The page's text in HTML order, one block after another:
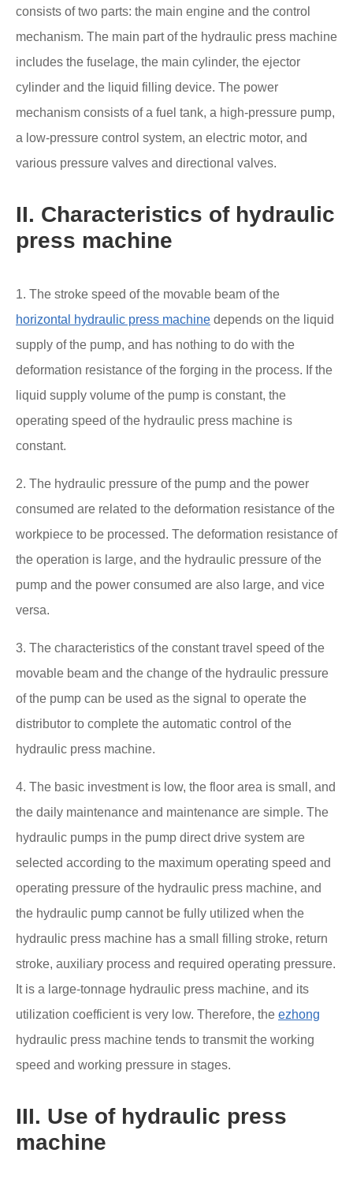
consists of two parts: the main engine and the control
mechanism. The main part of the hydraulic press machine
includes the fuselage, the main cylinder, the ejector
cylinder and the liquid filling device. The power
mechanism consists of a fuel tank, a high-pressure pump,
a low-pressure control system, an electric motor, and
various pressure valves and directional valves.
II. Characteristics of hydraulic
press machine
1. The stroke speed of the movable beam of the
horizontal hydraulic press machine depends on the liquid
supply of the pump, and has nothing to do with the
deformation resistance of the forging in the process. If the
liquid supply volume of the pump is constant, the
operating speed of the hydraulic press machine is
constant.
2. The hydraulic pressure of the pump and the power
consumed are related to the deformation resistance of the
workpiece to be processed. The deformation resistance of
the operation is large, and the hydraulic pressure of the
pump and the power consumed are also large, and vice
versa.
3. The characteristics of the constant travel speed of the
movable beam and the change of the hydraulic pressure
of the pump can be used as the signal to operate the
distributor to complete the automatic control of the
hydraulic press machine.
4. The basic investment is low, the floor area is small, and
the daily maintenance and maintenance are simple. The
hydraulic pumps in the pump direct drive system are
selected according to the maximum operating speed and
operating pressure of the hydraulic press machine, and
the hydraulic pump cannot be fully utilized when the
hydraulic press machine has a small filling stroke, return
stroke, auxiliary process and required operating pressure.
It is a large-tonnage hydraulic press machine, and its
utilization coefficient is very low. Therefore, the ezhong
hydraulic press machine tends to transmit the working
speed and working pressure in stages.
III. Use of hydraulic press
machine